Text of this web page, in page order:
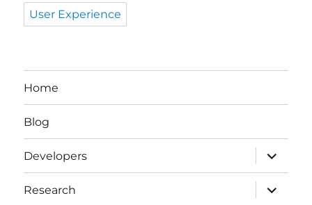
User Experience
Home
Blog
Developers
expand
child
menu
Research
expand
child